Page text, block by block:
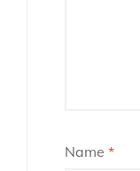
Name *